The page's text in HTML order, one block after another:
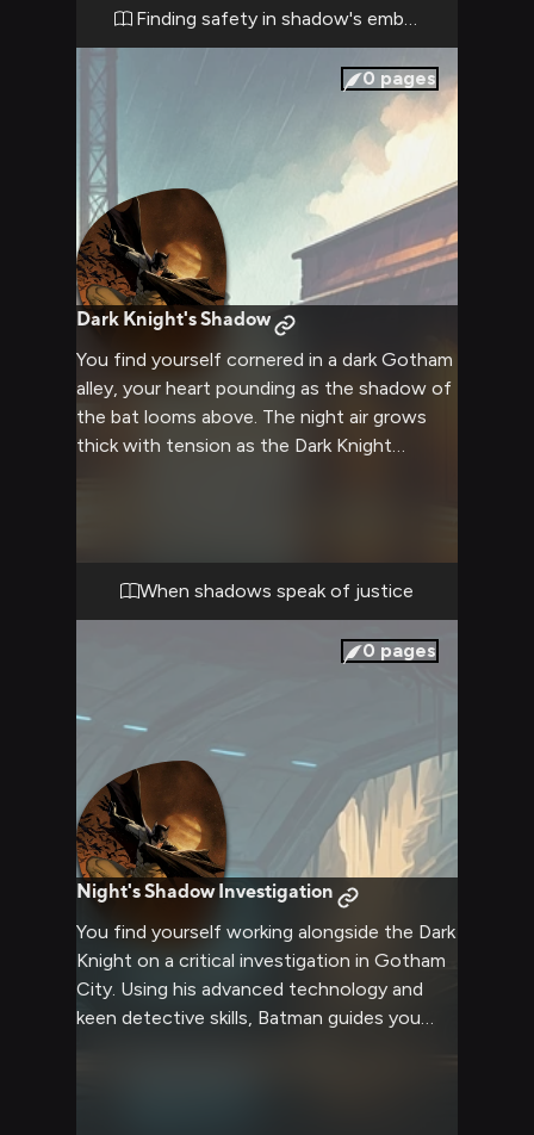
the normally stern vigilante.
Finding safety in shadow's embrace
0 pages
Dark Knight's Shadow
You find yourself cornered in a dark Gotham
alley, your heart pounding as the shadow of
the bat looms above. The night air grows
thick with tension as the Dark Knight
consequences of crossing paths with
Gotham's guardian.
When shadows speak of justice
0 pages
Night's Shadow Investigation
You find yourself working alongside the Dark
Knight on a critical investigation in Gotham
City. Using his advanced technology and
keen detective skills, Batman guides you